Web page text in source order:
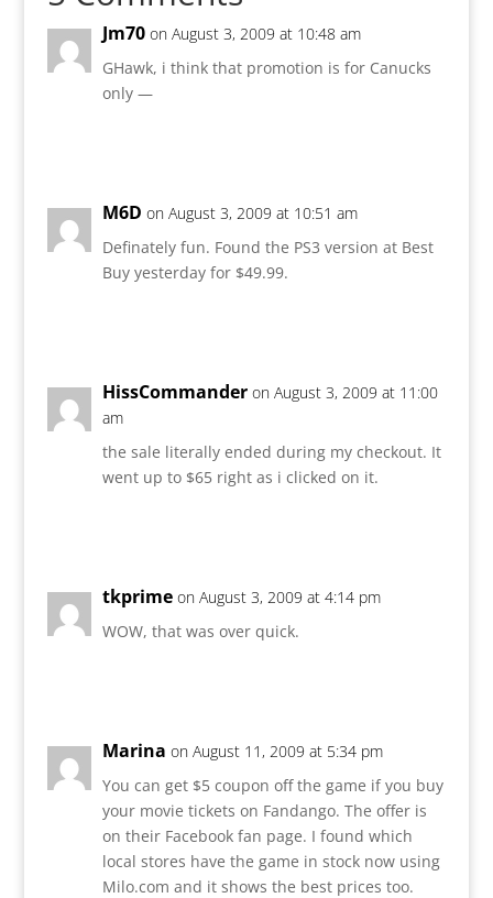
Jm70 on August 3, 2009 at 10:48 am
GHawk, i think that promotion is for Canucks
only —
M6D on August 3, 2009 at 10:51 am
Definately fun. Found the PS3 version at Best
Buy yesterday for $49.99.
HissCommander on August 3, 2009 at 11:00
am
the sale literally ended during my checkout. It
went up to $65 right as i clicked on it.
tkprime on August 3, 2009 at 4:14 pm
WOW, that was over quick.
Marina on August 11, 2009 at 5:34 pm
You can get $5 coupon off the game if you buy
your movie tickets on Fandango. The offer is
on their Facebook fan page. I found which
local stores have the game in stock now using
Milo.com and it shows the best prices too.